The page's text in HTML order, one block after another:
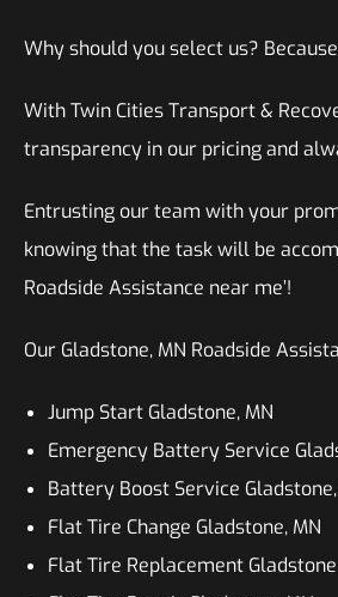
Why should you select us?
With Twin Cities Transport &
transparency in our pricing and
Entrusting our team with your
knowing that the task will be
Roadside Assistance near me’!
Our Gladstone, MN Roadside
Jump Start Gladstone, MN
Emergency Battery Service
Battery Boost Service
Flat Tire Change Gladstone, MN
Flat Tire Replacement